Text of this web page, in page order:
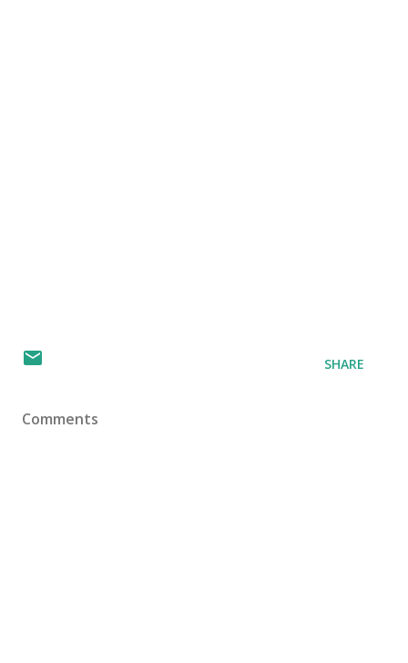
SHARE
Comments